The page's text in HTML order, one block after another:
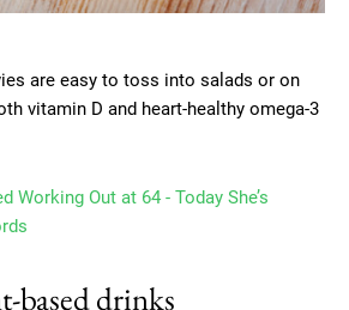
are easy to toss into salads or on
vitamin D and heart-healthy omega-3
Working Out at 64 - Today She’s
based drinks